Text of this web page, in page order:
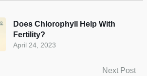
April 24, 2023
Does Chlorophyll Help With
Fertility?
Next Post